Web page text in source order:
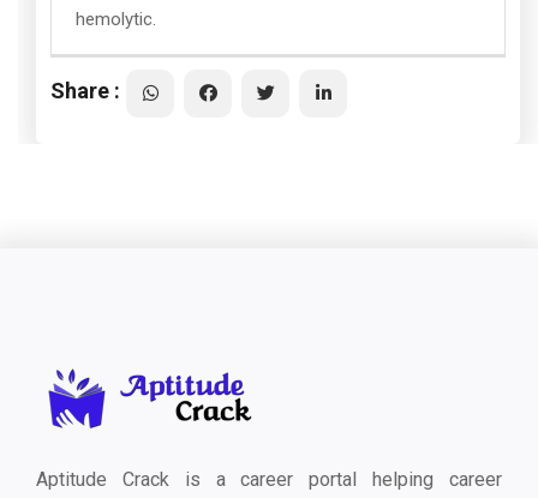
hemolytic.
Share :
Aptitude Crack is a career portal helping career